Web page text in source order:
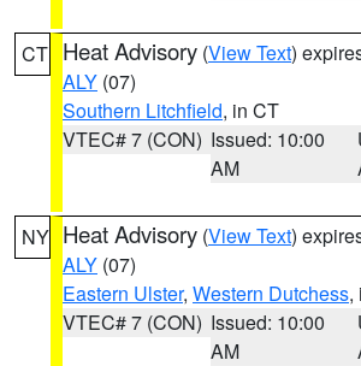
CT Heat Advisory (View Text)
ALY (07)
Southern Litchfield, in CT
VTEC# 7 (CON) Issued: 10:00
AM
NY Heat Advisory (View Text)
ALY (07)
Eastern Ulster, Western Dutchess,
VTEC# 7 (CON) Issued: 10:00
AM